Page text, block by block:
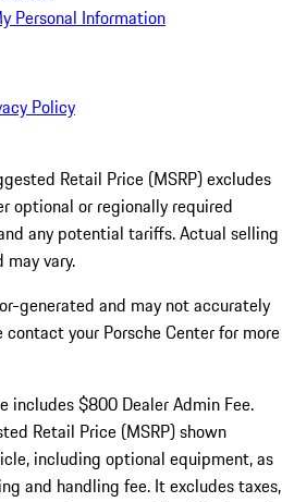
Personal Information
Policy
Retail Price (MSRP) excludes
optional or regionally required
any potential tariffs. Actual selling
vary.
generated and may not accurately
your Porsche Center for more
includes $800 Dealer Admin Fee.
Retail Price (MSRP) shown
including optional equipment, as
and handling fee. It excludes taxes,